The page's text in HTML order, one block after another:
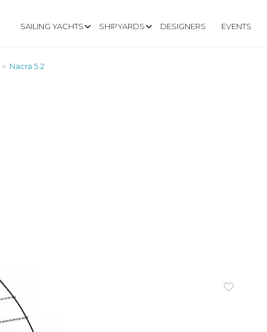
SAILING YACHTS SHIPYARDS DESIGNERS EVENTS
> Nacra 5.2